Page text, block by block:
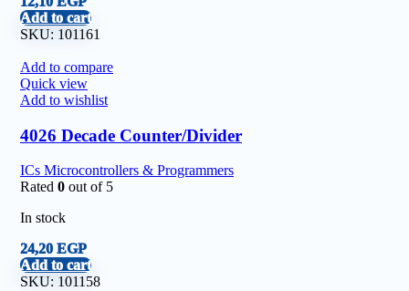
Add to cart
SKU: 101161
Add to compare
Quick view
Add to wishlist
4026 Decade Counter/Divider
ICs Microcontrollers & Programmers
Rated 0 out of 5
In stock
24,20 EGP
Add to cart
SKU: 101158